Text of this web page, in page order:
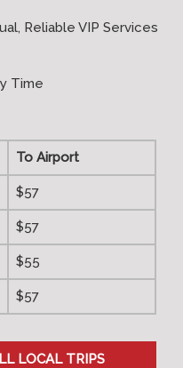
Reliable VIP Services
Time
To Airport
$57
$57
$55
$57
LOCAL TRIPS